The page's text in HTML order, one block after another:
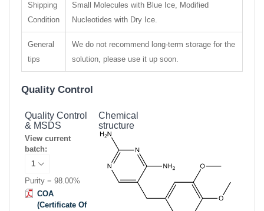
Shipping
Condition
Small Molecules with Blue Ice, Modified
Nucleotides with Dry Ice.
General
tips
We do not recommend long-term storage for the
solution, please use it up soon.
Quality Control
Quality Control
& MSDS
View current
batch:
Purity = 98.00%
COA
(Certificate Of
Chemical
structure